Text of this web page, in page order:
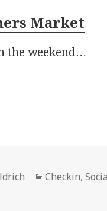
Market
the weekend…
Categories
Checkin,